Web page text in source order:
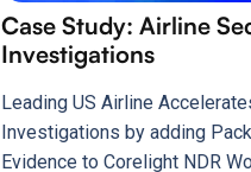
Case Study: Airline
Investigations
Leading US Airline
Investigations by adding
Evidence to Corelight NDR